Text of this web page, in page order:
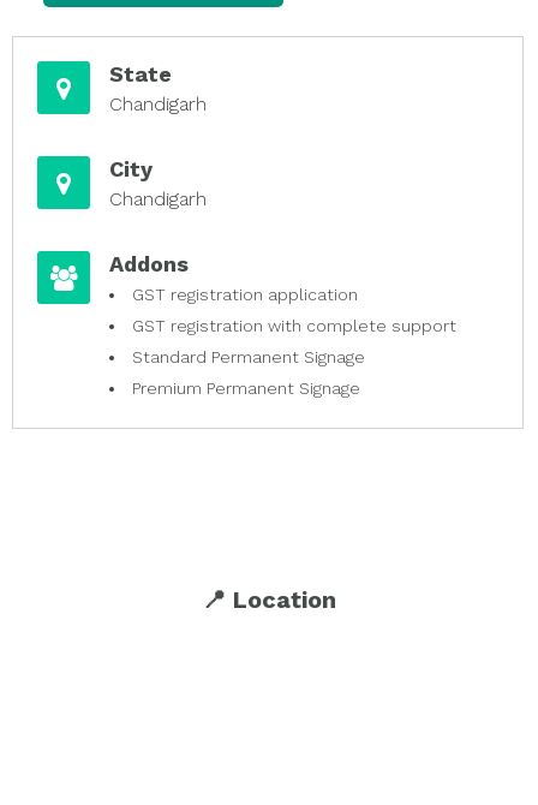
State
Chandigarh
City
Chandigarh
Addons
GST registration application
GST registration with complete support
Standard Permanent Signage
Premium Permanent Signage
📍 Location